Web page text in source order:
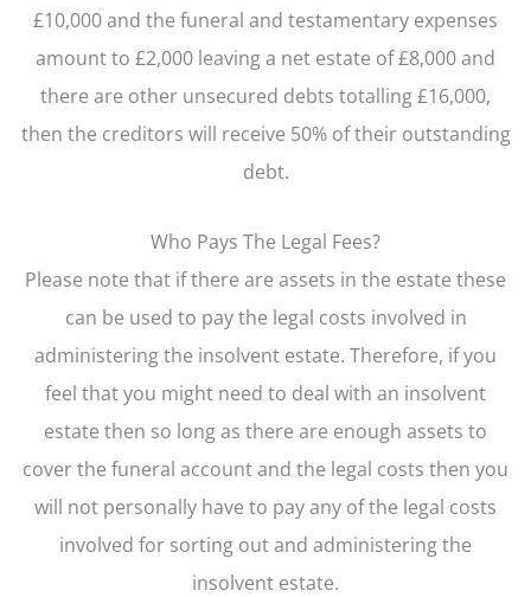
£10,000 and the funeral and testamentary expenses
amount to £2,000 leaving a net estate of £8,000 and
there are other unsecured debts totalling £16,000,
then the creditors will receive 50% of their outstanding
debt.
Who Pays The Legal Fees?
Please note that if there are assets in the estate these
can be used to pay the legal costs involved in
administering the insolvent estate. Therefore, if you
feel that you might need to deal with an insolvent
estate then so long as there are enough assets to
cover the funeral account and the legal costs then you
will not personally have to pay any of the legal costs
involved for sorting out and administering the
insolvent estate.